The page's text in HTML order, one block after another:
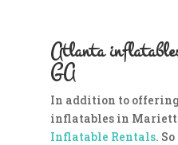
Atlanta
GA
In addition to
inflatables in
Inflatable Rentals.